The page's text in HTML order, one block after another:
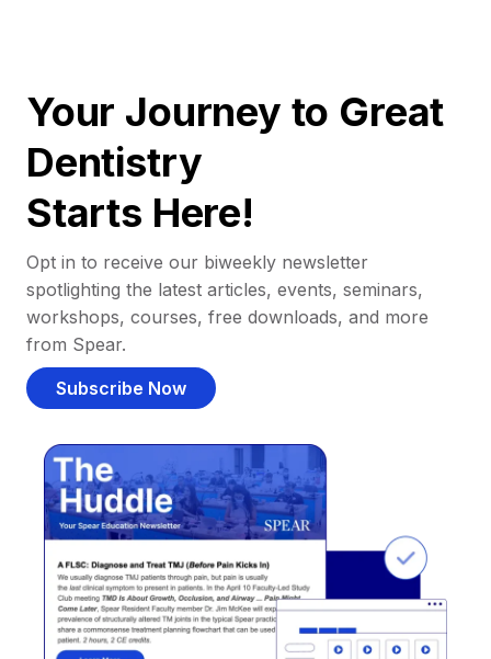
Your Journey to Great
Dentistry
Starts Here!
Opt in to receive our biweekly newsletter
spotlighting the latest articles, events, seminars,
workshops, courses, free downloads, and more
from Spear.
Subscribe Now